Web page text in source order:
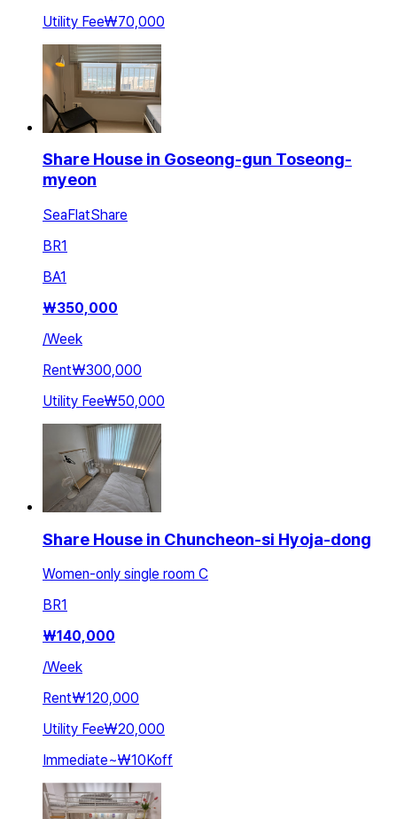
Utility Fee₩70,000
Share House in Goseong-gun Toseong-
myeon
SeaFlatShare
BR1
BA1
₩350,000
/Week
Rent₩300,000
Utility Fee₩50,000
Share House in Chuncheon-si Hyoja-dong
Women-only single room C
BR1
₩140,000
/Week
Rent₩120,000
Utility Fee₩20,000
Immediate~₩10Koff